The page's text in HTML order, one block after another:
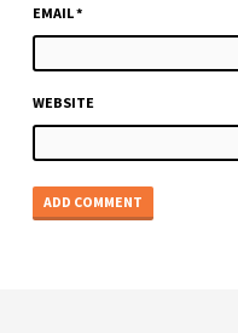
EMAIL*
WEBSITE